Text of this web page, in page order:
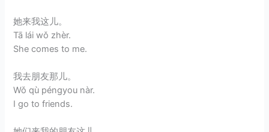
她来我这儿。
Tā lái wǒ zhèr.
She comes to me.
我去朋友那儿。
Wǒ qù péngyou nàr.
I go to friends.